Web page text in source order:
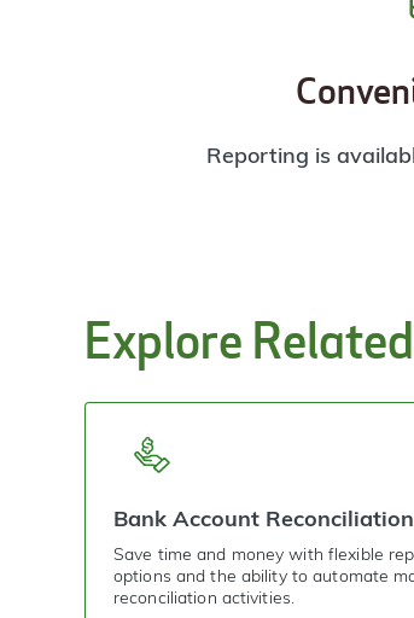
Reporting is
Explore
Bank Account Reconciliation
Save time and money with flexible
options and the ability to automate
reconciliation activities.